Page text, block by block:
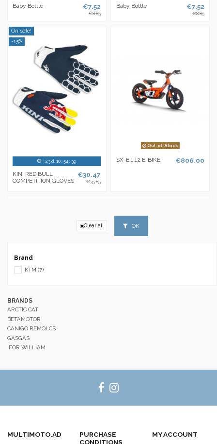
Baby Bottle €7.52
€8.85
Baby Bottle €7.52
€8.85
On sale!
-15%
23d. 10:54 : 38
KINI RED BULL
COMPETITION GLOVES
€30.47
€35.85
Out-of-Stock
SX-E 1.12 E-BIKE €806.00
Clear all OK
Brand
KTM (7)
BRANDS
ARCTIC CAT
BETAMOTOR
CANIGO REMOLCS
GASGAS
IFOR WILLIAM
MULTIMOTO.AD
PURCHASE
CONDITIONS
MY ACCOUNT